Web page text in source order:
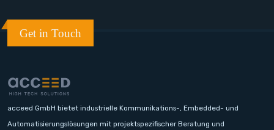
Get in Touch
acceed GmbH bietet industrielle Kommunikations-, Embedded- und
Automatisierungslösungen mit projektspezifischer Beratung und